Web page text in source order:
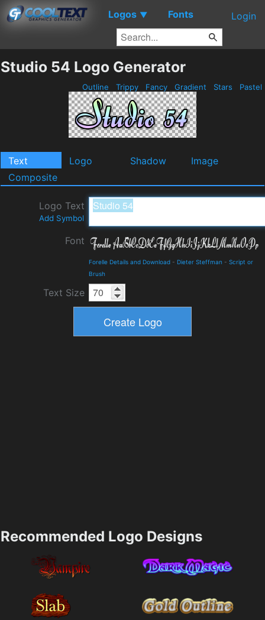
Logos ▼ Fonts Login
Studio 54 Logo Generator
Outline Trippy Fancy Gradient Stars Pastel
Text Logo Shadow
Image
Composite
Logo Text
Add Symbol
Font
Forelle Details and Download - Dieter Steffman - Script or
Brush
Text Size
Recommended Logo Designs